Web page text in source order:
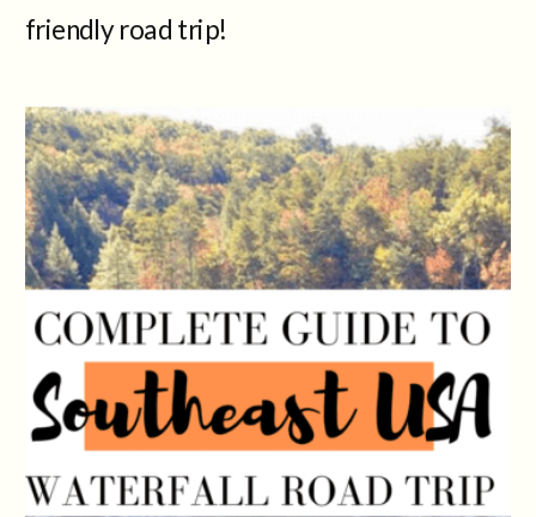
friendly road trip!